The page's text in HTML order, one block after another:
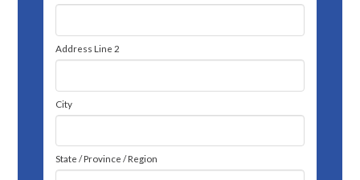
Address Line 2
City
State / Province / Region